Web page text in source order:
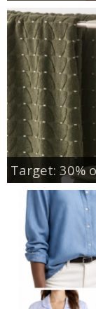
Target: 30%